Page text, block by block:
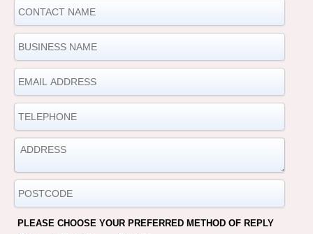
PLEASE CHOOSE YOUR PREFERRED METHOD OF REPLY